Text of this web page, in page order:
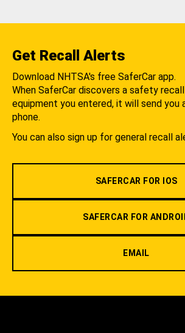
Get Recall Alerts
Download NHTSA's free SaferCar app.
When SaferCar discovers a safety
equipment you entered, it will send you
phone.
You can also sign up for general recall
SAFERCAR FOR IOS
SAFERCAR FOR
EMAIL